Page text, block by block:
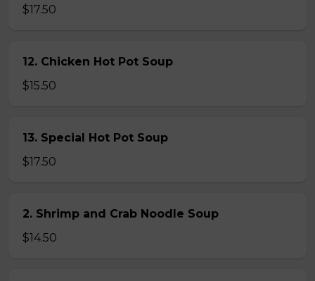
$17.50
12. Chicken Hot Pot Soup
$15.50
13. Special Hot Pot Soup
$17.50
2. Shrimp and Crab Noodle Soup
$14.50